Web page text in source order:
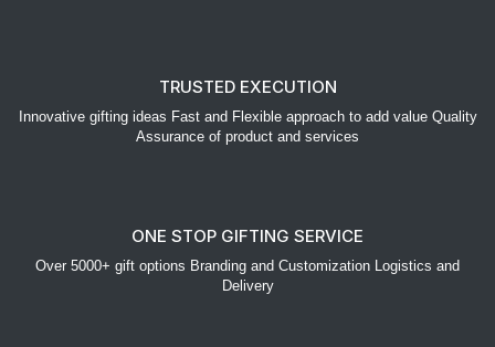
TRUSTED EXECUTION
Innovative gifting ideas Fast and Flexible approach to add value Quality
Assurance of product and services
ONE STOP GIFTING SERVICE
Over 5000+ gift options Branding and Customization Logistics and
Delivery